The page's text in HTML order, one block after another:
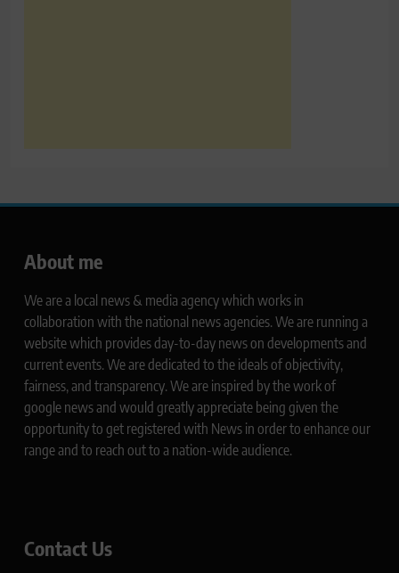
About me
We are a local news & media agency which works in
collaboration with the national news agencies. We are running a
website which provides day-to-day news on developments and
current events. We are dedicated to the ideals of objectivity,
fairness, and transparency. We are inspired by the work of
google news and would greatly appreciate being given the
opportunity to get registered with News in order to enhance our
range and to reach out to a nation-wide audience.
Contact Us